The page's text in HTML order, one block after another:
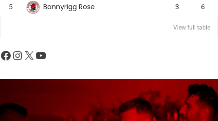
5 Bonnyrigg Rose 3 6
View full table